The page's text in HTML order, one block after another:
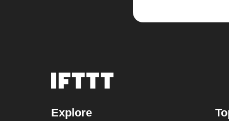
Explore